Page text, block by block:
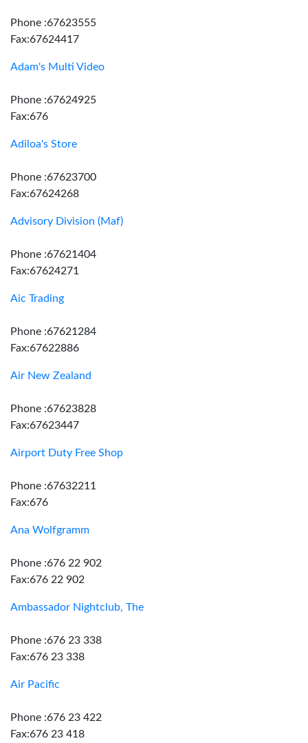
Phone :67623555
Fax:67624417
Adam's Multi Video
Phone :67624925
Fax:676
Adiloa's Store
Phone :67623700
Fax:67624268
Advisory Division (Maf)
Phone :67621404
Fax:67624271
Aic Trading
Phone :67621284
Fax:67622886
Air New Zealand
Phone :67623828
Fax:67623447
Airport Duty Free Shop
Phone :67632211
Fax:676
Ana Wolfgramm
Phone :676 22 902
Fax:676 22 902
Ambassador Nightclub, The
Phone :676 23 338
Fax:676 23 338
Air Pacific
Phone :676 23 422
Fax:676 23 418